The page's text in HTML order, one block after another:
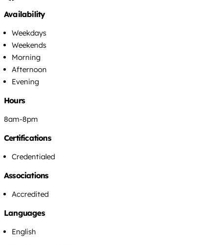
Availability
Weekdays
Weekends
Morning
Afternoon
Evening
Hours
8am-8pm
Certifications
Credentialed
Associations
Accredited
Languages
English